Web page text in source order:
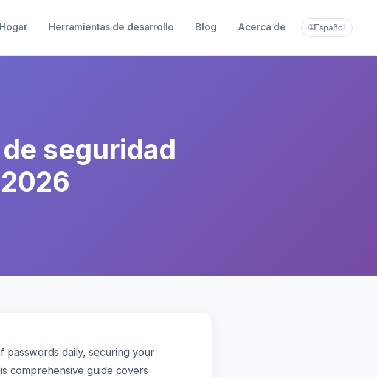
Hogar Herramientas de desarrollo Blog Acerca de 🌐Español
seguridad
passwords daily, securing your
comprehensive guide covers